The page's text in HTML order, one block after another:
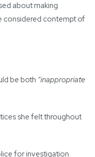
about making
considered contempt of
be both “inappropriate
she felt throughout
for investigation.